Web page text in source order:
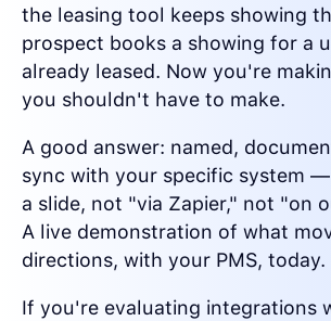
the leasing tool keeps showing
prospect books a showing for a
already leased. Now you're
you shouldn't have to make.
A good answer: named,
sync with your specific system
a slide, not "via Zapier," not "on
A live demonstration of what
directions, with your PMS, today.
If you're evaluating integrations